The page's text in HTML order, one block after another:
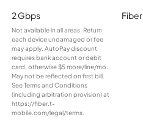
2 Gbps
Not available in all areas. Return
each device undamaged or fee
may apply. AutoPay discount
requires bank account or debit
card, otherwise $5 more/line/mo.
May not be reflected on first bill.
See Terms and Conditions
(including arbitration provision) at
https://fiber.t-
mobile.com/legal/terms.
Fiber